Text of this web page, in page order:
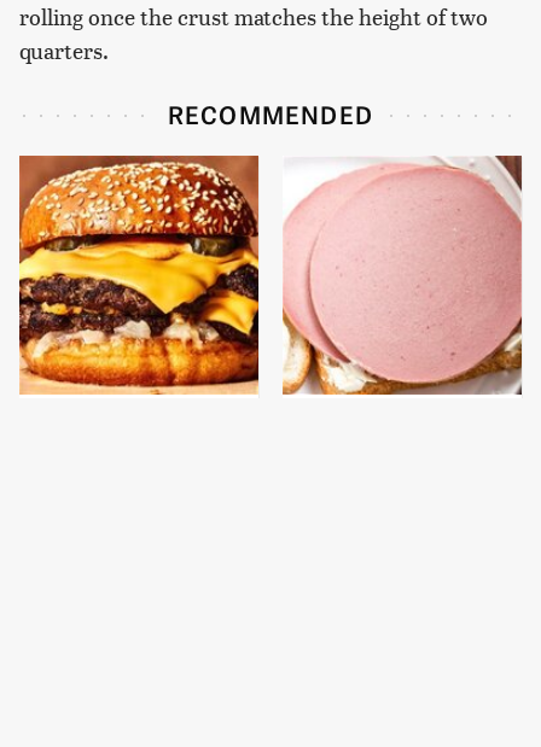
rolling once the crust matches the height of two
quarters.
RECOMMENDED